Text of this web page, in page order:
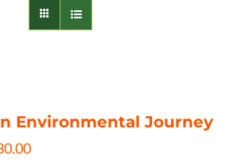
Environmental Journey